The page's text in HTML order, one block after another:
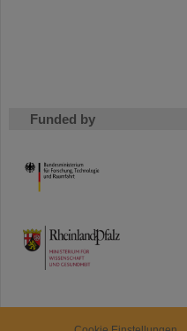
Funded by
HMWK
TMWWDG